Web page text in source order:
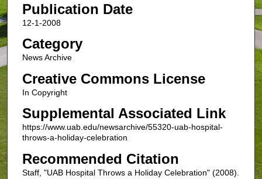
Publication Date
12-1-2008
Category
News Archive
Creative Commons License
In Copyright
Supplemental Associated Link
https://www.uab.edu/newsarchive/55320-uab-hospital-
throws-a-holiday-celebration
Recommended Citation
Staff, "UAB Hospital Throws a Holiday Celebration" (2008).